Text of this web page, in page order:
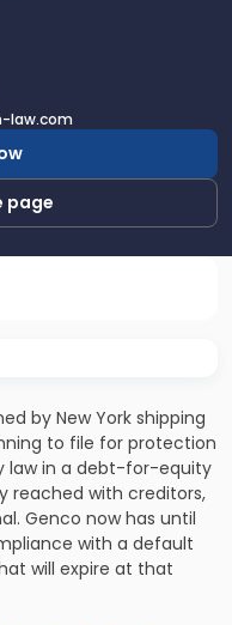
law.com
page
by New York shipping
to file for protection
law in a debt-for-equity
reached with creditors,
Genco now has until
with a default
will expire at that